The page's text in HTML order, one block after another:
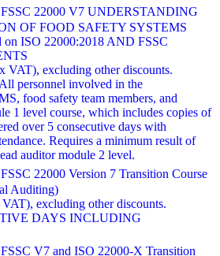
22000 V7 UNDERSTANDING
OF FOOD SAFETY SYSTEMS
ISO 22000:2018 AND FSSC
VAT), excluding other discounts.
personnel involved in the
food safety team members, and
1 level course, which includes copies of
over 5 consecutive days with
Requires a minimum result of
auditor module 2 level.
22000 Version 7 Transition Course
Auditing)
excluding other discounts.
DAYS INCLUDING
V7 and ISO 22000-X Transition